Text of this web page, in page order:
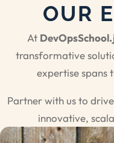
OUR
At
transformative
expertise spans
Partner with us to
innovative,